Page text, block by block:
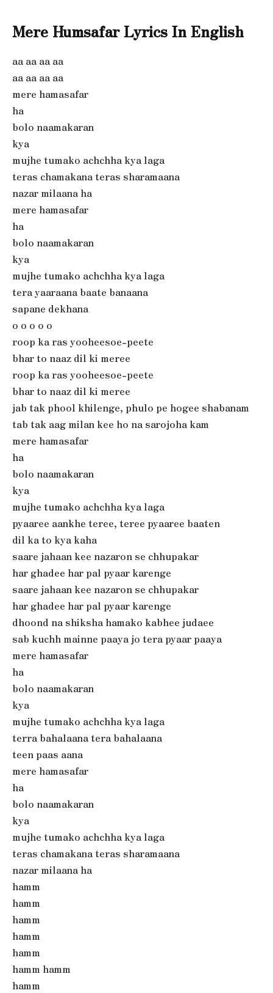
Mere Humsafar Lyrics In English
aa aa aa aa
aa aa aa aa
mere hamasafar
ha
bolo naamakaran
kya
mujhe tumako achchha kya laga
teras chamakana teras sharamaana
nazar milaana ha
mere hamasafar
ha
bolo naamakaran
kya
mujhe tumako achchha kya laga
tera yaaraana baate banaana
sapane dekhana
o o o o o
roop ka ras yooheesoe-peete
bhar to naaz dil ki meree
roop ka ras yooheesoe-peete
bhar to naaz dil ki meree
jab tak phool khilenge, phulo pe hogee shabanam
tab tak aag milan kee ho na sarojoha kam
mere hamasafar
ha
bolo naamakaran
kya
mujhe tumako achchha kya laga
pyaaree aankhe teree, teree pyaaree baaten
dil ka to kya kaha
saare jahaan kee nazaron se chhupakar
har ghadee har pal pyaar karenge
saare jahaan kee nazaron se chhupakar
har ghadee har pal pyaar karenge
dhoond na shiksha hamako kabhee judaee
sab kuchh mainne paaya jo tera pyaar paaya
mere hamasafar
ha
bolo naamakaran
kya
mujhe tumako achchha kya laga
terra bahalaana tera bahalaana
teen paas aana
mere hamasafar
ha
bolo naamakaran
kya
mujhe tumako achchha kya laga
teras chamakana teras sharamaana
nazar milaana ha
hamm
hamm
hamm
hamm
hamm
hamm hamm
hamm